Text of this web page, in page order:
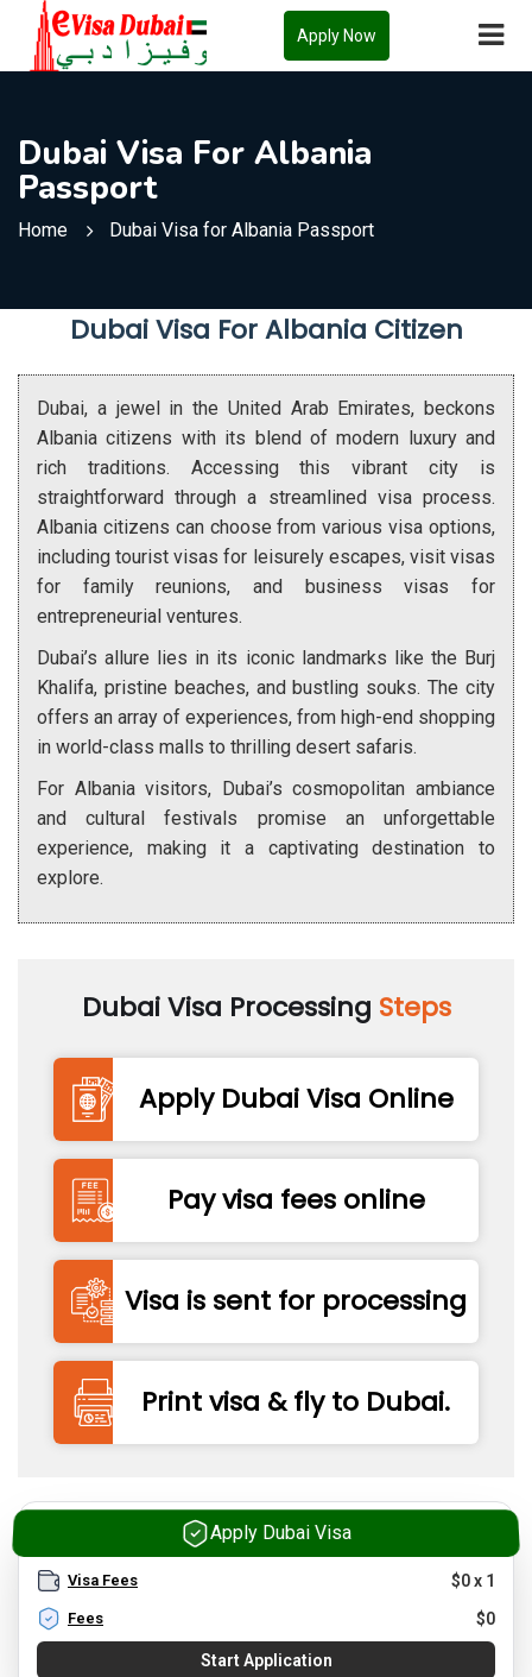
Apply Now
Dubai Visa For Albania
Passport
Home Dubai Visa for Albania Passport
Dubai Visa For Albania Citizen
Dubai, a jewel in the United Arab Emirates, beckons
Albania citizens with its blend of modern luxury and
rich traditions. Accessing this vibrant city is
straightforward through a streamlined visa process.
Albania citizens can choose from various visa options,
including tourist visas for leisurely escapes, visit visas
for family reunions, and business visas for
entrepreneurial ventures.
Dubai’s allure lies in its iconic landmarks like the Burj
Khalifa, pristine beaches, and bustling souks. The city
offers an array of experiences, from high-end shopping
in world-class malls to thrilling desert safaris.
For Albania visitors, Dubai’s cosmopolitan ambiance
and cultural festivals promise an unforgettable
experience, making it a captivating destination to
explore.
Dubai Visa Processing Steps
Apply Dubai Visa Online
Pay visa fees online
Visa is sent for processing
Print visa & fly to Dubai.
Apply Dubai Visa
Visa Fees $0x 1
Fees $0
Start Application